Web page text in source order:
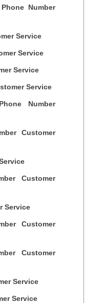
Number
Service
Service
Service
Service
Number
Customer
Customer
Service
Customer
Customer
Service
Service